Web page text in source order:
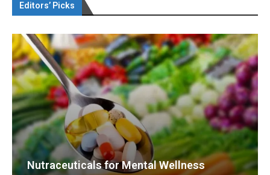
Editors’ Picks
Nutraceuticals for Mental Wellness